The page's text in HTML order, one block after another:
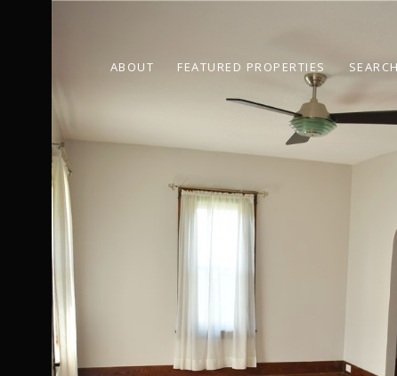
ABOUT FEATURED PROPERTIES